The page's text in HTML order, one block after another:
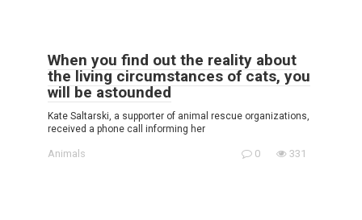
When you find out the reality about
the living circumstances of cats, you
will be astounded
Kate Saltarski, a supporter of animal rescue organizations,
received a phone call informing her
Animals 0 331